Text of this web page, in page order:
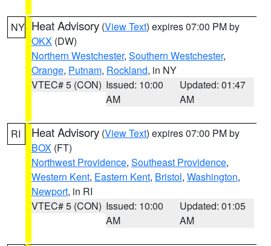
NY Heat Advisory (View Text) expires 07:00 PM by
OKX (DW)
Northern Westchester, Southern Westchester,
Orange, Putnam, Rockland, in NY
VTEC# 5 (CON) Issued: 10:00
AM
Updated: 01:47
AM
RI Heat Advisory (View Text) expires 07:00 PM by
BOX (FT)
Northwest Providence, Southeast Providence,
Western Kent, Eastern Kent, Bristol, Washington,
Newport, in RI
VTEC# 5 (CON) Issued: 10:00
AM
Updated: 01:05
AM